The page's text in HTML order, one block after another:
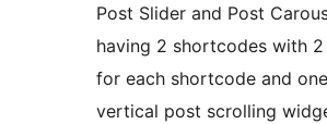
Post Slider and Post
having 2 shortcodes with
for each shortcode and one
vertical post scrolling